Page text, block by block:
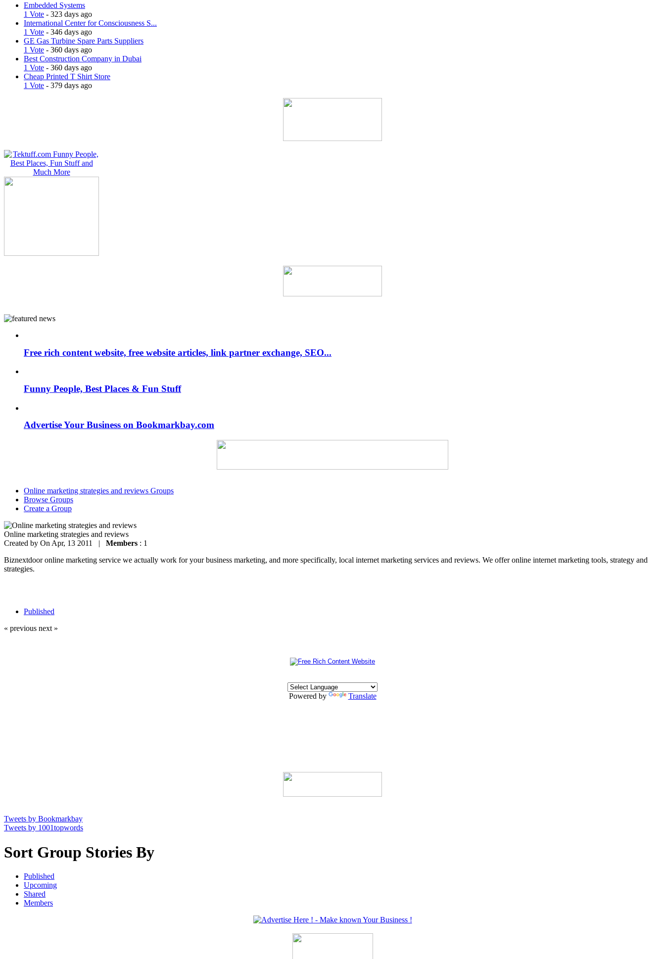
Embedded Systems
1 Vote - 323 days ago
International Center for Consciousness S...
1 Vote - 346 days ago
GE Gas Turbine Spare Parts Suppliers
1 Vote - 360 days ago
Best Construction Company in Dubai
1 Vote - 360 days ago
Cheap Printed T Shirt Store
1 Vote - 379 days ago
Free rich content website, free website articles, link partner exchange, SEO...
Funny People, Best Places & Fun Stuff
Advertise Your Business on Bookmarkbay.com
Online marketing strategies and reviews Groups
Browse Groups
Create a Group
Online marketing strategies and reviews
Created by On Apr, 13 2011 | Members : 1
Biznextdoor online marketing service we actually work for your business marketing, and more specifically, local internet marketing services and reviews. We offer online internet marketing tools, strategy and
strategies.
Published
« previous next »
Powered by Translate
Tweets by Bookmarkbay
Tweets by 1001topwords
Sort Group Stories By
Published
Upcoming
Shared
Members